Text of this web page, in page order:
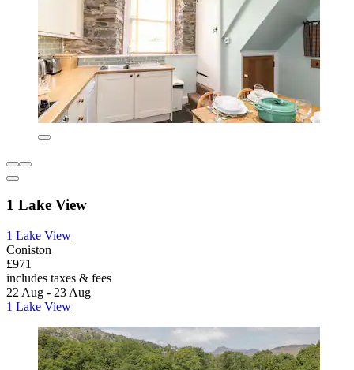
1 Lake View
1 Lake View
Coniston
£971
includes taxes & fees
22 Aug - 23 Aug
1 Lake View